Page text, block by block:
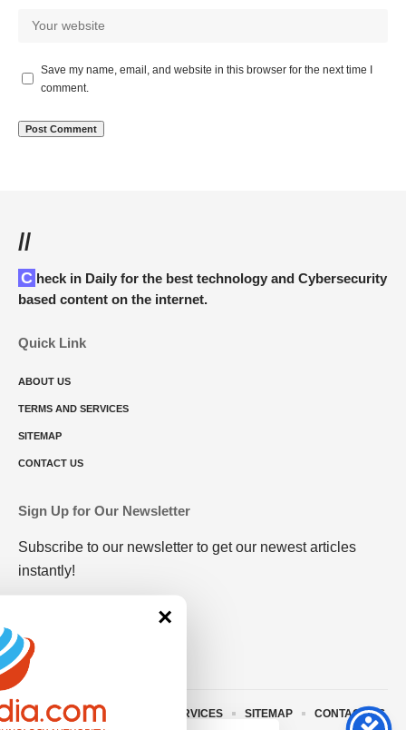
Save my name, email, and website in this browser for the next time I
comment.
//
Check in Daily for the best technology and Cybersecurity
based content on the internet.
Quick Link
ABOUT US
TERMS AND SERVICES
SITEMAP
CONTACT US
Sign Up for Our Newsletter
Subscribe to our newsletter to get our newest articles
instantly!
ABOUT US TERMS AND SERVICES SITEMAP CONTACT US
×